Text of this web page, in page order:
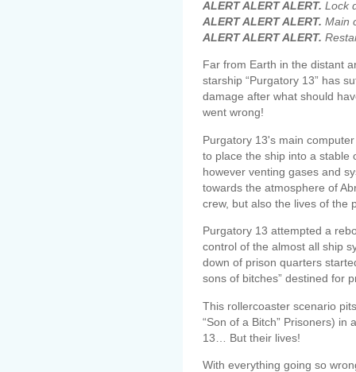
ALERT ALERT ALERT. Lock
ALERT ALERT ALERT. Main
ALERT ALERT ALERT.
Far from Earth in the distant
starship “Purgatory 13” has
damage after what should
went wrong!
Purgatory 13's main
to place the ship into a stable
however venting gases and
towards the atmosphere of
crew, but also the lives of the
Purgatory 13 attempted a
control of the almost all ship
down of prison quarters
sons of bitches” destined for
This rollercoaster scenario
“Son of a Bitch” Prisoners)
13… But their lives!
With everything going so